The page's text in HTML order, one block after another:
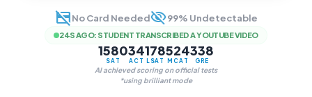
credit_card_offNo Card Neededvisibility_off99% Undetectable
24S AGO: STUDENT TRANSCRIBED A YOUTUBE VIDEO
1580
SAT
34
ACT
178
LSAT
524
MCAT
338
GRE
AI achieved scoring on official tests
*using brilliant mode